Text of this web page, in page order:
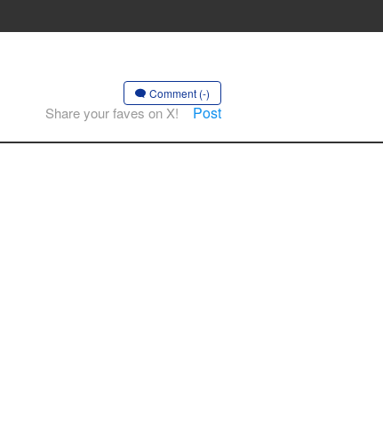
Comment (-)
Share your faves on X! Post